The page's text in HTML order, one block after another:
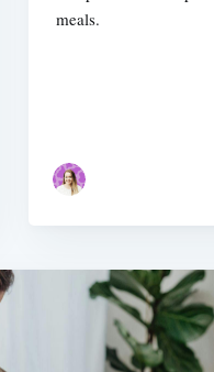
meals.